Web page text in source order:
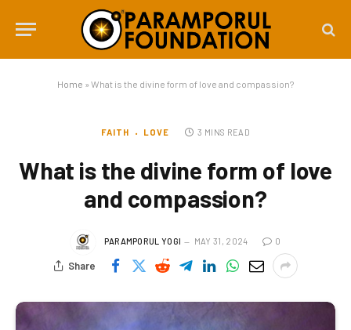
Home » What is the divine form of love and compassion?
FAITH LOVE 3 MINS READ
What is the divine form of love
and compassion?
PARAMPORUL YOGI MAY 31, 2024 0
Share